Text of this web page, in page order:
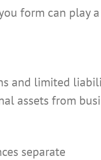
form can play
and limited
assets from
separate